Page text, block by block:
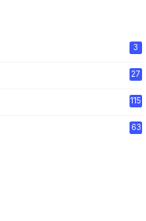
3
27
115
63